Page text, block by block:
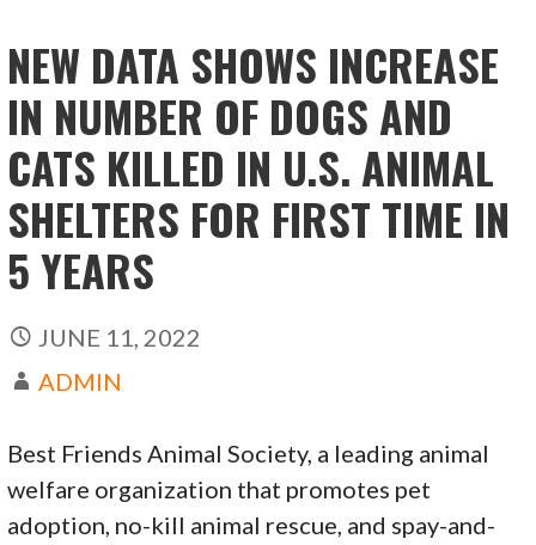
NEW DATA SHOWS INCREASE
IN NUMBER OF DOGS AND
CATS KILLED IN U.S. ANIMAL
SHELTERS FOR FIRST TIME IN
5 YEARS
JUNE 11, 2022
ADMIN
Best Friends Animal Society, a leading animal
welfare organization that promotes pet
adoption, no-kill animal rescue, and spay-and-